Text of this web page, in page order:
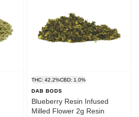
THC: 42.2%CBD: 1.0%
DAB BODS
Blueberry Resin Infused
Milled Flower 2g Resin